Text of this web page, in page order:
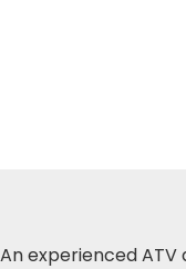
An experienced